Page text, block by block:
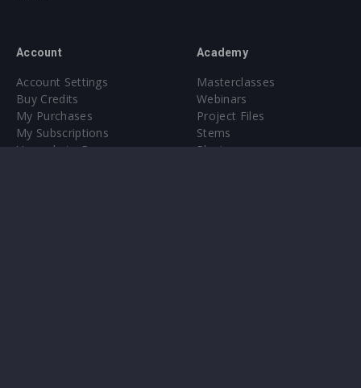
Account
Account Settings
Buy Credits
My Purchases
My Subscriptions
Upgrade to Pro
Academy
Masterclasses
Webinars
Project Files
Stems
Plugin